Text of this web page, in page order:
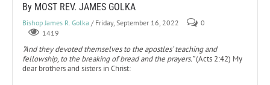
By MOST REV. JAMES GOLKA
Bishop James R. Golka / Friday, September 16, 2022
0
1419
"And they devoted themselves to the apostles’ teaching and
fellowship, to the breaking of bread and the prayers.”(Acts 2:42) My
dear brothers and sisters in Christ: